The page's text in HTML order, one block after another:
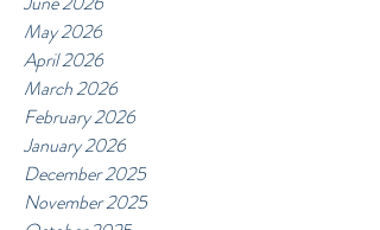
May 2026
April 2026
March 2026
February 2026
January 2026
December 2025
November 2025